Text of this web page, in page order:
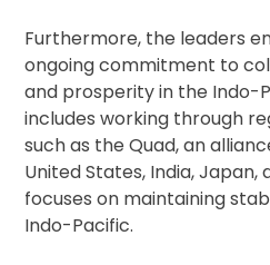
Furthermore, the leaders
ongoing commitment to
and prosperity in the Indo-
includes working through
such as the Quad, an
United States, India, Japan,
focuses on maintaining
Indo-Pacific.